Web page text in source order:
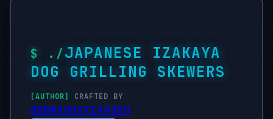
JAPANESE IZAKAYA
DOG GRILLING SKEWERS
CRAFTED BY
@SONGGUOXIANSEN